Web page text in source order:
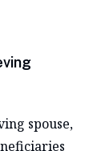
spouse,